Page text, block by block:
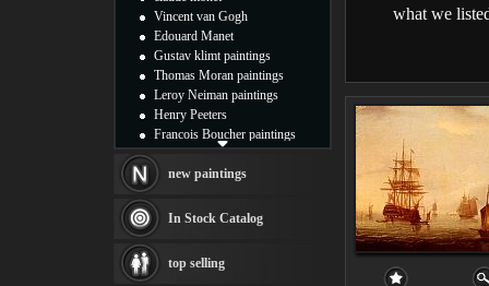
what we
Vincent van Gogh
Edouard Manet
Gustav klimt paintings
Thomas Moran paintings
Leroy Neiman paintings
Henry Peeters
Francois Boucher paintings
Thomas Kinkade paintings
Fabian Perez paintings
Albert Bierstadt
canvas print
Frederic Edwin Church
new paintings
In Stock Catalog
top selling